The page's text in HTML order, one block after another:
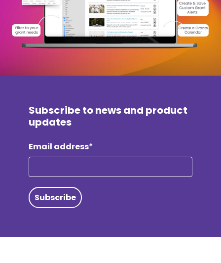
Subscribe to news and product
updates
Email address*
Subscribe